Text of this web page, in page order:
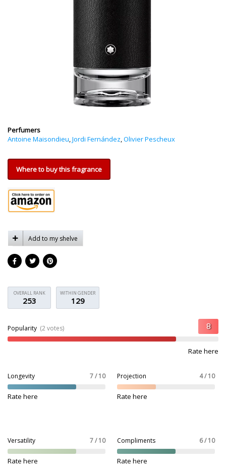
Perfumers
Antoine Maisondieu,Jordi Fernández,Olivier Pescheux
Where to buy this fragrance
Add to my shelve
OVERALL RANK
253
WITHIN GENDER
129
Popularity (2 votes)
Rate here
Longevity 7 / 10
Rate here
Projection 4 / 10
Rate here
Versatility 7 / 10
Rate here
Compliments 6 / 10
Rate here